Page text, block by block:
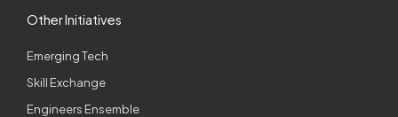
Other Initiatives
Emerging Tech
Skill Exchange
Engineers Ensemble